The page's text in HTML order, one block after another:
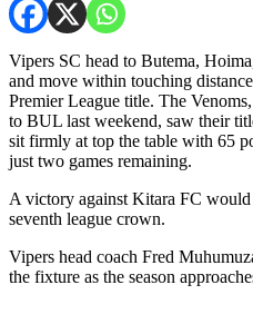
Vipers SC head to Butema,
and move within touching
Premier League title. The
to BUL last weekend, saw their
sit firmly at top the table with 65
just two games remaining.
A victory against Kitara FC
seventh league crown.
Vipers head coach Fred
the fixture as the season